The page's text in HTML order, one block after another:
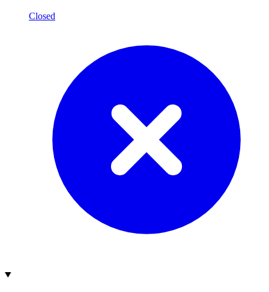
Closed